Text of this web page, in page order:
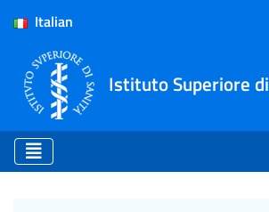
Italian
Istituto Superiore